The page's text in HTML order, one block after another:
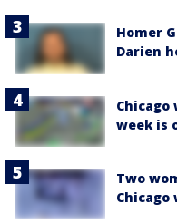
Homer
Darien
week is
Two